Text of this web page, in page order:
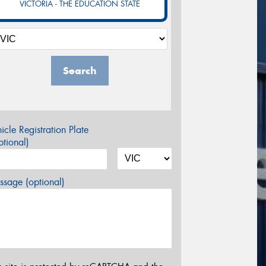
VICTORIA - THE EDUCATION STATE
Search
Registration Plate
(optional)